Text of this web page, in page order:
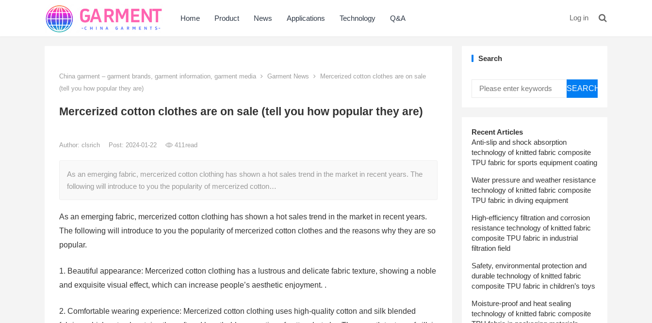
Home Product News Applications Technology Q&A Log in
China garment – garment brands, garment information, garment media Garment News
Mercerized cotton clothes are on sale
(tell you how popular they are)
Mercerized cotton clothes are on sale (tell you how popular they are)
Author: clsrich Post: 2024-01-22 411read
As an emerging fabric, mercerized cotton clothing has shown a hot sales trend in the market in recent years. The
following will introduce to you the popularity of mercerized cotton…
As an emerging fabric, mercerized cotton clothing has shown a hot sales trend in the market in recent years.
The following will introduce to you the popularity of mercerized cotton clothes and the reasons why they are so
popular.
1. Beautiful appearance: Mercerized cotton clothing has a lustrous and delicate fabric texture, showing a noble
and exquisite visual effect, which can increase people’s aesthetic enjoyment. .
2. Comfortable wearing experience: Mercerized cotton clothing uses high-quality cotton and silk blended
Search
SEARCH
Recent Articles
Anti-slip and shock absorption
technology of knitted fabric composite
TPU fabric for sports equipment coating
Water pressure and weather resistance
technology of knitted fabric composite
TPU fabric in diving equipment
High-efficiency filtration and corrosion
resistance technology of knitted fabric
composite TPU fabric in industrial
filtration field
Safety, environmental protection and
durable technology of knitted fabric
composite TPU fabric in children’s toys
Moisture-proof and heat sealing
technology of knitted fabric composite